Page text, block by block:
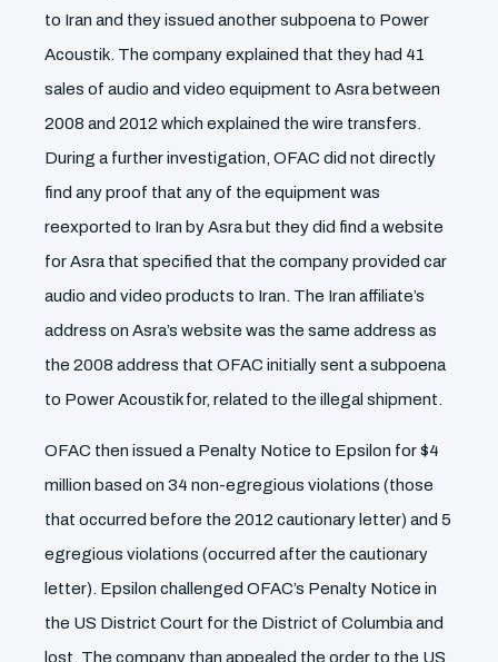
to Iran and they issued another subpoena to Power
Acoustik. The company explained that they had 41
sales of audio and video equipment to Asra between
2008 and 2012 which explained the wire transfers.
During a further investigation, OFAC did not directly
find any proof that any of the equipment was
reexported to Iran by Asra but they did find a website
for Asra that specified that the company provided car
audio and video products to Iran. The Iran affiliate’s
address on Asra’s website was the same address as
the 2008 address that OFAC initially sent a subpoena
to Power Acoustik for, related to the illegal shipment.
OFAC then issued a Penalty Notice to Epsilon for $4
million based on 34 non-egregious violations (those
that occurred before the 2012 cautionary letter) and 5
egregious violations (occurred after the cautionary
letter). Epsilon challenged OFAC’s Penalty Notice in
the US District Court for the District of Columbia and
lost. The company than appealed the order to the US